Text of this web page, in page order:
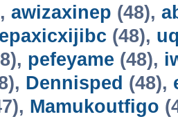
awizaxinep (48),
epaxicxijibc (48),
pefeyame (48),
Dennisped (48),
Mamukoutfigo